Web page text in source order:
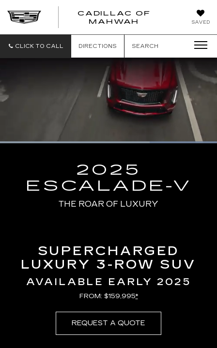
SAVED
CADILLAC OF
MAHWAH
CADILLAC
CLICK TO CALL DIRECTIONS SEARCH
Time
Loaded:
2025
ESCALADE-V
THE ROAR OF LUXURY
SUPERCHARGED
LUXURY 3-ROW SUV
AVAILABLE EARLY 2025
FROM: $159,995*
REQUEST A QUOTE